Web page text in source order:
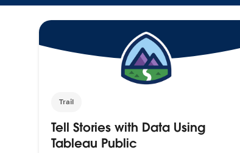
Trail
Tell Stories with Data Using
Tableau Public